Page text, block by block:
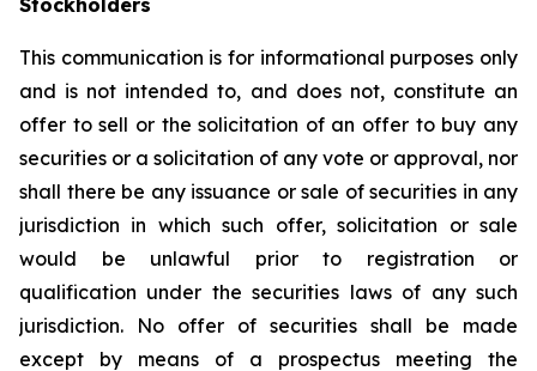
Stockholders
This communication is for informational purposes only
and is not intended to, and does not, constitute an
offer to sell or the solicitation of an offer to buy any
securities or a solicitation of any vote or approval, nor
shall there be any issuance or sale of securities in any
jurisdiction in which such offer, solicitation or sale
would be unlawful prior to registration or
qualification under the securities laws of any such
jurisdiction. No offer of securities shall be made
except by means of a prospectus meeting the